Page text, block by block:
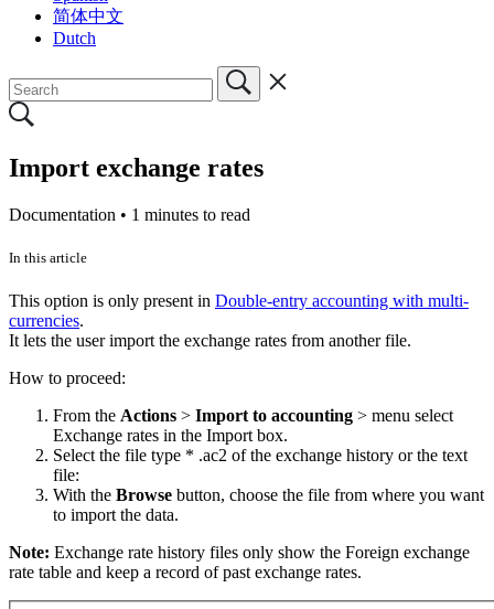
简体中文
Dutch
Import exchange rates
Documentation • 1 minutes to read
In this article
This option is only present in Double-entry accounting with multi-
currencies.
It lets the user import the exchange rates from another file.
How to proceed:
From the Actions > Import to accounting > menu select
Exchange rates in the Import box.
Select the file type * .ac2 of the exchange history or the text
file:
With the Browse button, choose the file from where you want
to import the data.
Note: Exchange rate history files only show the Foreign exchange
rate table and keep a record of past exchange rates.